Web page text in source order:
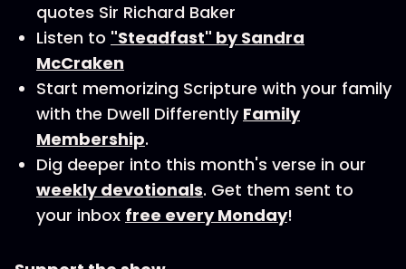
quotes Sir Richard Baker
Listen to "Steadfast" by Sandra
McCraken
Start memorizing Scripture with your family
with the Dwell Differently Family
Membership.
Dig deeper into this month's verse in our
weekly devotionals. Get them sent to
your inbox free every Monday!